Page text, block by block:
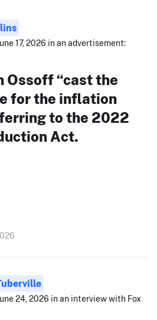
17, 2026 in an advertisement:
Ossoff “cast the
for the inflation
to the 2022
Act.
24, 2026 in an interview with Fox